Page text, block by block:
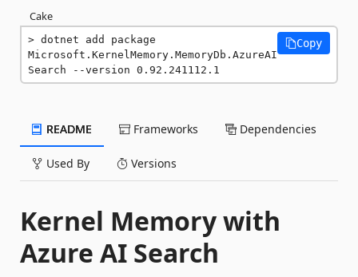
Cake
dotnet add package
Microsoft.KernelMemory.MemoryDb.AzureAI
Search --version 0.92.241112.1
Copy
README Frameworks Dependencies
Used By Versions
Kernel Memory with
Azure AI Search